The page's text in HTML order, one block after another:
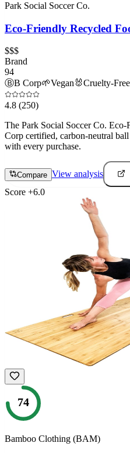
Park Social Soccer Co.
Eco-Friendly Recycled
$$$
Brand
94
ⒷB Corp🌱Vegan🐰Cruelty-Free
4.8 (250)
The Park Social Soccer Co.
Corp certified, carbon-neutral
with every purchase.
Compare View analysis
Score +6.0
74
Bamboo Clothing (BAM)